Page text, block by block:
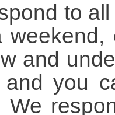
to
and
you
We